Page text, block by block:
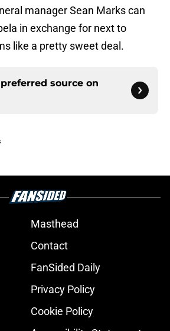
manager Sean Marks can
in exchange for next to
like a pretty sweet deal.
source on
Masthead
Contact
FanSided Daily
Privacy Policy
Cookie Policy